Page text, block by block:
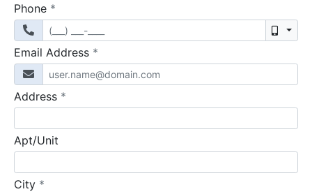
Phone *
Email Address *
Address *
Apt/Unit
City *